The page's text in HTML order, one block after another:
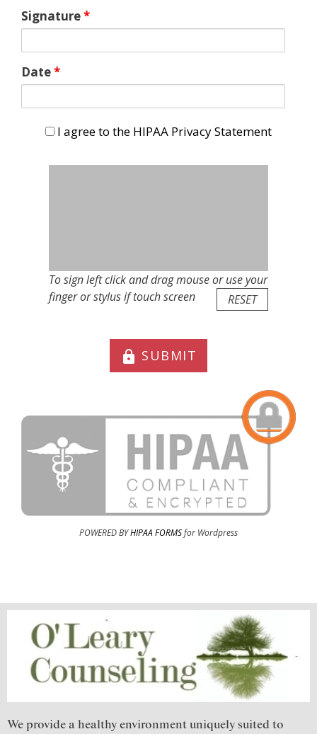
Signature*
Date*
I agree to the HIPAA Privacy Statement
I agree to the HIPAA Privacy Statement
To sign left click and drag mouse or use your
finger or stylus if touch screen
RESET
lock SUBMIT
POWERED BYHIPAA FORMSfor Wordpress
We provide a healthy environment uniquely suited to